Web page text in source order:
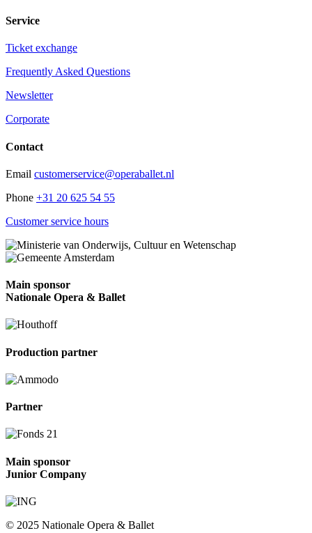
Service
Ticket exchange
Frequently Asked Questions
Newsletter
Corporate
Contact
Email customerservice@operaballet.nl
Phone +31 20 625 54 55
Customer service hours
Main sponsor
Nationale Opera & Ballet
Production partner
Partner
Main sponsor
Junior Company
© 2025 Nationale Opera & Ballet